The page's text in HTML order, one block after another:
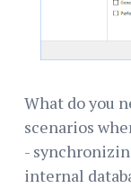
What do you
scenarios
-
internal